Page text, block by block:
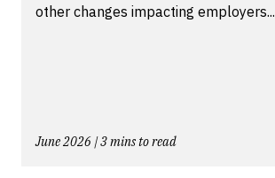
other changes impacting employers...
June 2026 | 3 mins to read